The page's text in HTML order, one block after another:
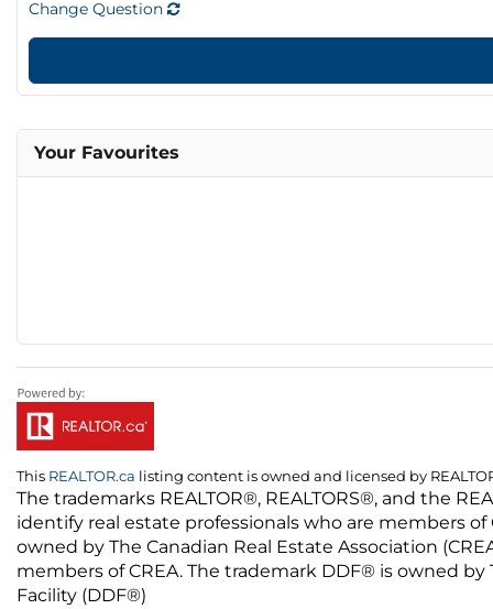
Change Question
Your Favourites
This REALTOR.ca listing content is owned and licensed by
The trademarks REALTOR®, REALTORS®, and the
identify real estate professionals who are members
owned by The Canadian Real Estate Association
members of CREA. The trademark DDF® is owned
Facility (DDF®)